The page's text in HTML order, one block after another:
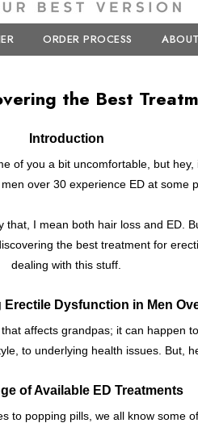
ORDER PROCESS
the Best
Introduction
of you a bit uncomfortable, but
over 30 experience ED at some
I mean both hair loss and ED.
the best treatment for
dealing with this stuff.
Dysfunction in Men
affects grandpas; it can happen
to underlying health issues. But,
of Available ED Treatments
to popping pills, we all know some